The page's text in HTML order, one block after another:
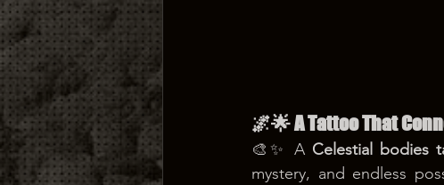
🌌🌟 A Tattoo That
🎨✨ A Celestial bodies
mystery, and endless